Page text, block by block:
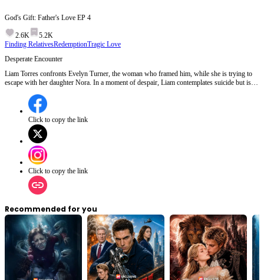
God's Gift: Father's Love EP 4
2.6K
5.2K
Finding RelativesRedemptionTragic Love
Desperate Encounter
Liam Torres confronts Evelyn Turner, the woman who framed him, while she is trying to
escape with her daughter Nora. In a moment of despair, Liam contemplates suicide but is
for the innocent Nora?
Click to copy the link
Click to copy the link
Recommended for you